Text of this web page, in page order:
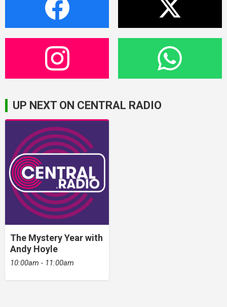
UP NEXT ON CENTRAL RADIO
The Mystery Year with
Andy Hoyle
10:00am - 11:00am